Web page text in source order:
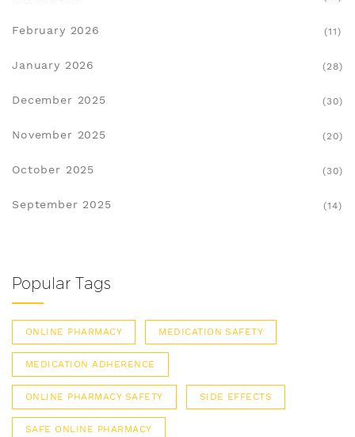
February 2026 (11)
January 2026 (28)
December 2025 (30)
November 2025 (20)
October 2025 (30)
September 2025 (14)
Popular Tags
ONLINE PHARMACY MEDICATION SAFETY
MEDICATION ADHERENCE
ONLINE PHARMACY SAFETY SIDE EFFECTS
SAFE ONLINE PHARMACY